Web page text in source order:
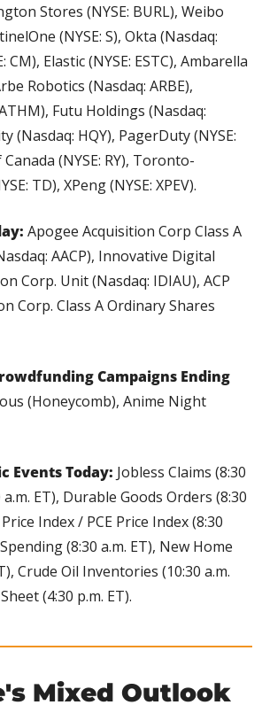
Stores (NYSE: BURL), Weibo
(NYSE: S), Okta (Nasdaq:
CM), Elastic (NYSE: ESTC), Ambarella
Robotics (Nasdaq: ARBE),
Futu Holdings (Nasdaq:
(Nasdaq: HQY), PagerDuty (NYSE:
(NYSE: RY), Toronto-
TD), XPeng (NYSE: XPEV).
Apogee Acquisition Corp Class A
AACP), Innovative Digital
Corp. Unit (Nasdaq: IDIAU), ACP
Corp. Class A Ordinary Shares
Campaigns Ending
(Honeycomb), Anime Night
Events Today: Jobless Claims (8:30
a.m. ET), Durable Goods Orders (8:30
Index / PCE Price Index (8:30
(8:30 a.m. ET), New Home
Crude Oil Inventories (10:30 a.m.
(4:30 p.m. ET).
Mixed Outlook